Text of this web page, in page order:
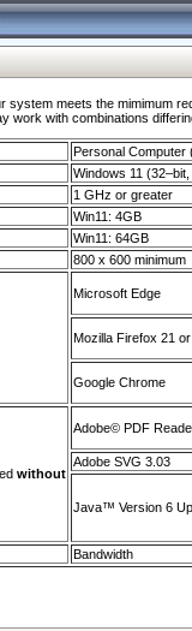
meets the mimimum
work with combinations
Personal Computer
Windows 11
1 GHz or greater
Win11: 4GB
Win11: 64GB
800 x 600 minimum
Microsoft Edge
Mozilla Firefox 21
Google Chrome
without
Adobe© PDF
Adobe SVG 3.03
Java™ Version 6
Bandwidth